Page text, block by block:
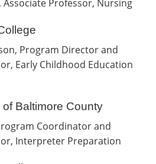
Associate Professor, Nursing
Program Director and
Early Childhood Education
Baltimore County
Coordinator and
Interpreter Preparation